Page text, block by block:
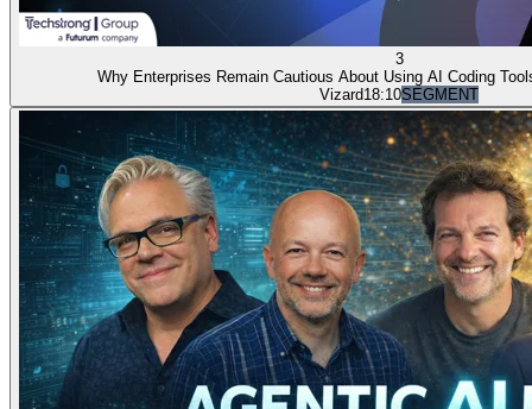
3
Why Enterprises Remain Cautious About Using AI Coding
Vizard18:10SEGMENT